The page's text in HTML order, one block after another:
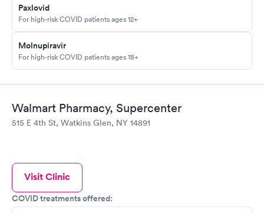
Paxlovid
For high-risk COVID patients ages 12+
Molnupiravir
For high-risk COVID patients ages 18+
Walmart Pharmacy, Supercenter
515 E 4th St, Watkins Glen, NY 14891
Visit Clinic
COVID treatments offered: